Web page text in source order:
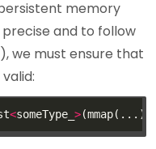
memory
and to follow
we must ensure that
<someType_ >